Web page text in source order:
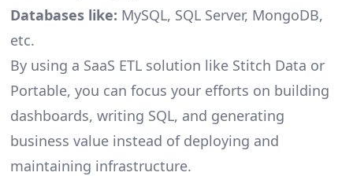
Databases like: MySQL, SQL Server, MongoDB,
etc.
By using a SaaS ETL solution like Stitch Data or
Portable, you can focus your efforts on building
dashboards, writing SQL, and generating
business value instead of deploying and
maintaining infrastructure.